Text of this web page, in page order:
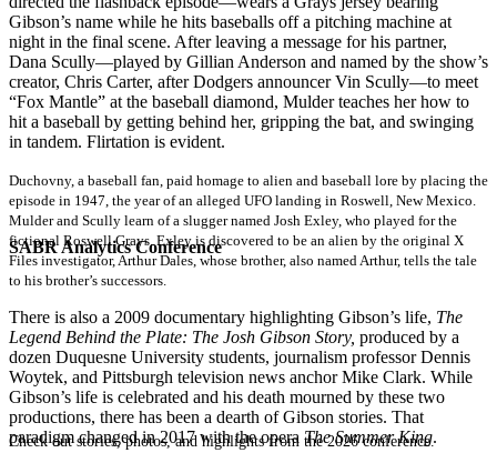
SABR Analytics Conference
Check out stories, photos, and highlights from the 2026 conference.
Gibson’s name while he hits baseballs off a pitching machine at
night in the final scene. After leaving a message for his partner,
Dana Scully—played by Gillian Anderson and named by the show’s
creator, Chris Carter, after Dodgers announcer Vin Scully—to meet
“Fox Mantle” at the baseball diamond, Mulder teaches her how to
hit a baseball by getting behind her, gripping the bat, and swinging
in tandem. Flirtation is evident.
Duchovny, a baseball fan, paid homage to alien and baseball lore by placing the
episode in 1947, the year of an alleged UFO landing in Roswell, New Mexico.
Mulder and Scully learn of a slugger named Josh Exley, who played for the
fictional Roswell Grays. Exley is discovered to be an alien by the original X
Files investigator, Arthur Dales, whose brother, also named Arthur, tells the tale
to his brother’s successors.
There is also a 2009 documentary highlighting Gibson’s life, The
Legend Behind the Plate: The Josh Gibson Story, produced by a
dozen Duquesne University students, journalism professor Dennis
Woytek, and Pittsburgh television news anchor Mike Clark. While
Gibson’s life is celebrated and his death mourned by these two
productions, there has been a dearth of Gibson stories. That
paradigm changed in 2017 with the opera The Summer King.